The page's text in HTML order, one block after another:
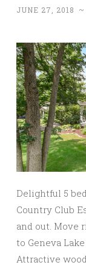
JUNE 27, 2018 ~
Delightful 5
Country Club
and out. Move
to Geneva
Attractive